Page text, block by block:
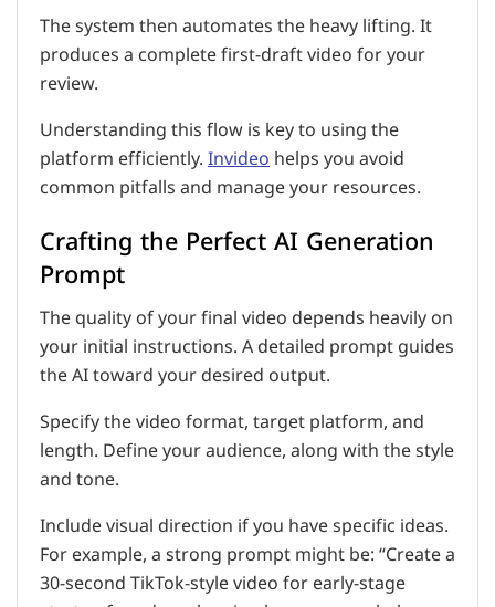
The system then automates the heavy lifting. It
produces a complete first-draft video for your
review.
Understanding this flow is key to using the
platform efficiently.Invideohelps you avoid
common pitfalls and manage your resources.
Crafting the Perfect AI Generation
Prompt
The quality of your final video depends heavily on
your initial instructions. A detailed prompt guides
the AI toward your desired output.
Specify the video format, target platform, and
length. Define your audience, along with the style
and tone.
Include visual direction if you have specific ideas.
For example, a strong prompt might be: “Create a
30-second TikTok-style video for early-stage